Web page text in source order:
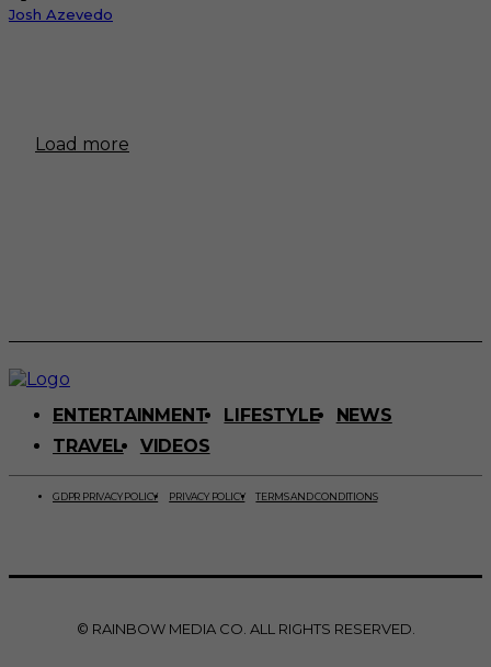
Josh Azevedo
Load more
ENTERTAINMENT LIFESTYLE
NEWS
TRAVEL
VIDEOS
GDPR PRIVACY POLICY PRIVACY POLICY TERMS AND CONDITIONS
© RAINBOW MEDIA CO. ALL RIGHTS RESERVED.